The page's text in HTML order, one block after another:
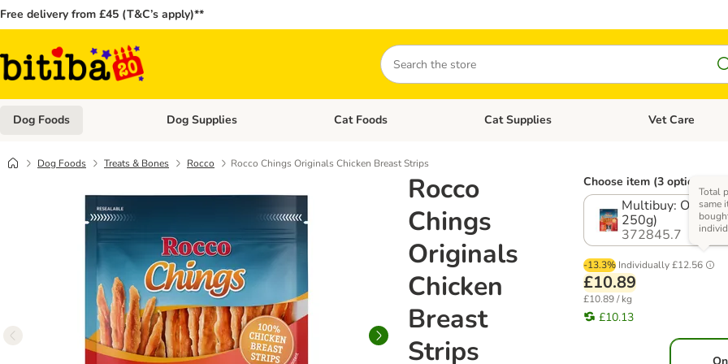
Free delivery from £45 (T&C’s apply)**
Search
Dog Foods Open category menu: Dog Foods
Dog Supplies Open category menu: Dog Supplies
Cat Foods Open category menu: Cat Foods
Cat Supplies Open category
Vet Care
Dog Foods Treats & Bones Rocco Rocco Chings Originals Chicken Breast Strips
Rocco
Chings
Originals
Chicken
Breast
Strips
Choose item (3 options)
Multibuy:
250g)
372845.7
-13.3% Individually £12.56
Total
same
£10.89
£10.89 / kg
£10.13